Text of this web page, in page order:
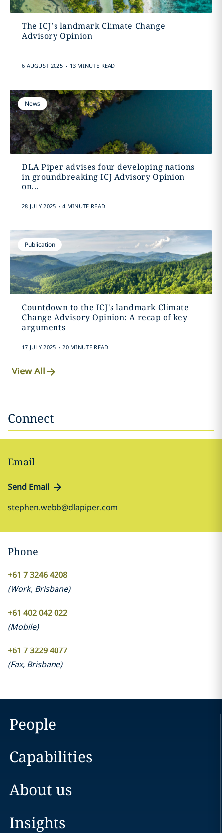
The ICJ’s landmark Climate Change
Advisory Opinion
6 AUGUST 2025 . 13 MINUTE READ
News
DLA Piper advises four developing nations
in groundbreaking ICJ Advisory Opinion
on...
28 JULY 2025 . 4 MINUTE READ
Publication
Countdown to the ICJ's landmark Climate
Change Advisory Opinion: A recap of key
arguments
17 JULY 2025 . 20 MINUTE READ
View All
Connect
Email
Send Email
stephen.webb@dlapiper.com
Phone
+61 7 3246 4208
(Work, Brisbane)
+61 402 042 022
(Mobile)
+61 7 3229 4077
(Fax, Brisbane)
People
Capabilities
About us
Insights